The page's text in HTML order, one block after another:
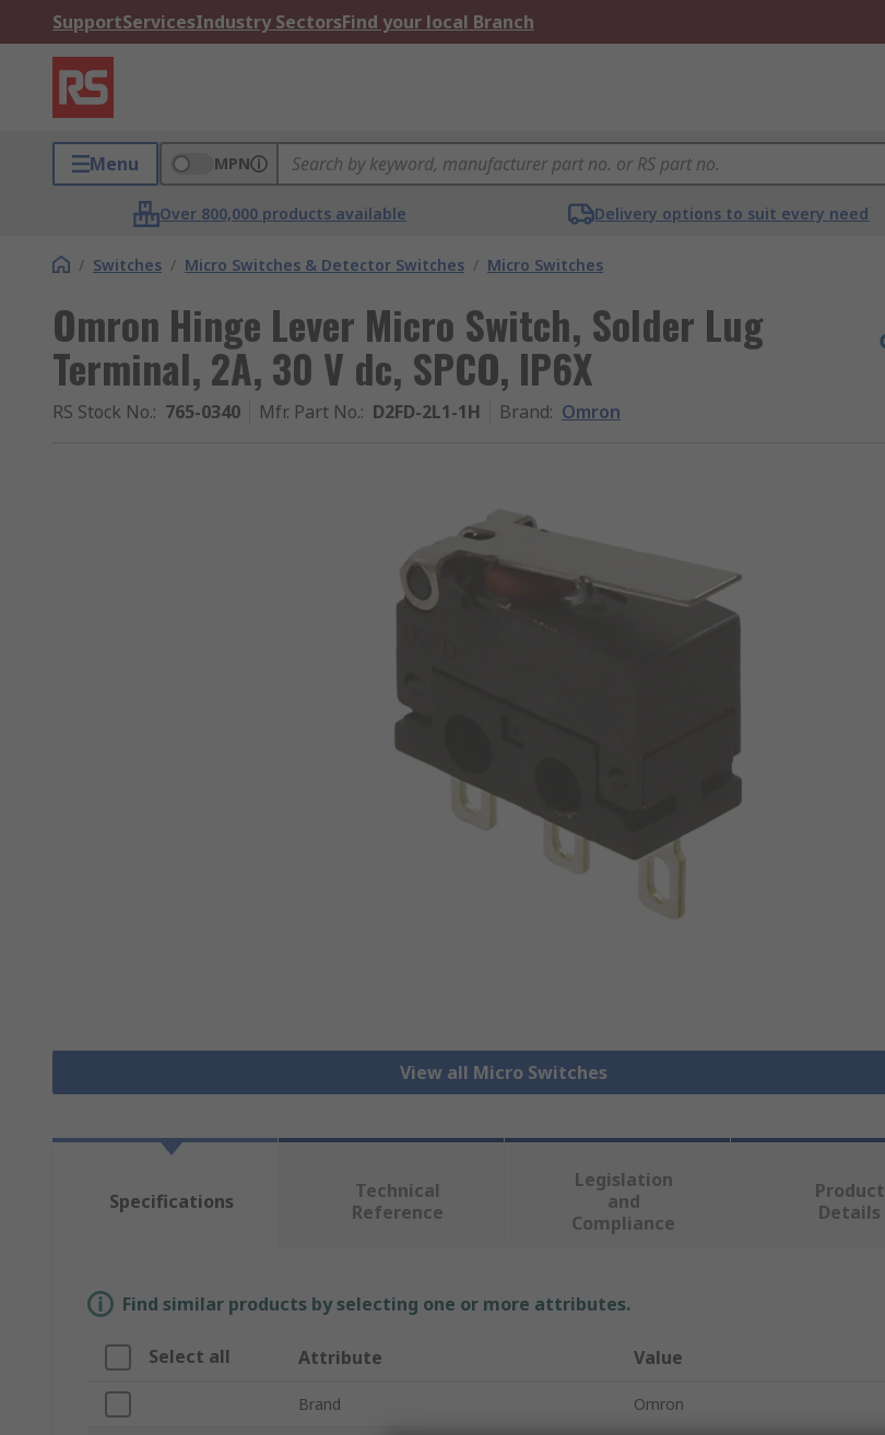
SupportServicesIndustry SectorsFind your local Branch
Menu MPN
Over 800,000 products available Delivery options to suit every need
/ Switches / Micro Switches & Detector Switches / Micro Switches
Omron Hinge Lever Micro Switch, Solder Lug
Terminal, 2A, 30 V dc, SPCO, IP6X
RS Stock No.: 765-0340 Mfr. Part No.: D2FD-2L1-1H Brand: Omron
View all Micro Switches
Specifications
Technical
Reference
Legislation
and
Compliance
Product
Details
Find similar products by selecting one or more attributes.
Select all Attribute Value
Brand Omron